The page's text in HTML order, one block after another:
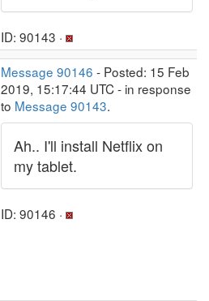
ID: 90143 ·
Message 90146 - Posted: 15 Feb
2019, 15:17:44 UTC - in response
to Message 90143.
Ah.. I'll install Netflix on
my tablet.
ID: 90146 ·